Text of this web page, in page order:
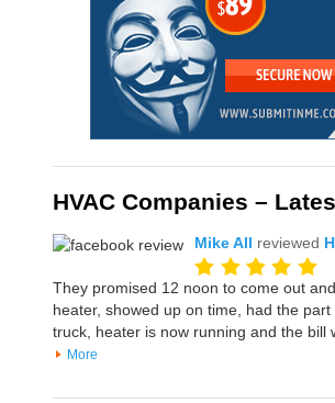
HVAC Companies –
Mike All reviewed
They promised 12 noon to come out
heater, showed up on time, had the
truck, heater is now running and the bill
More